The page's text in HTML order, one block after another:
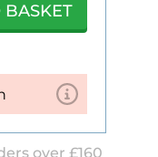
over £160